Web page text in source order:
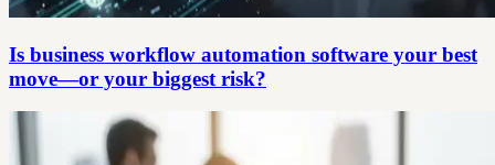
Is business workflow automation software your best
move—or your biggest risk?